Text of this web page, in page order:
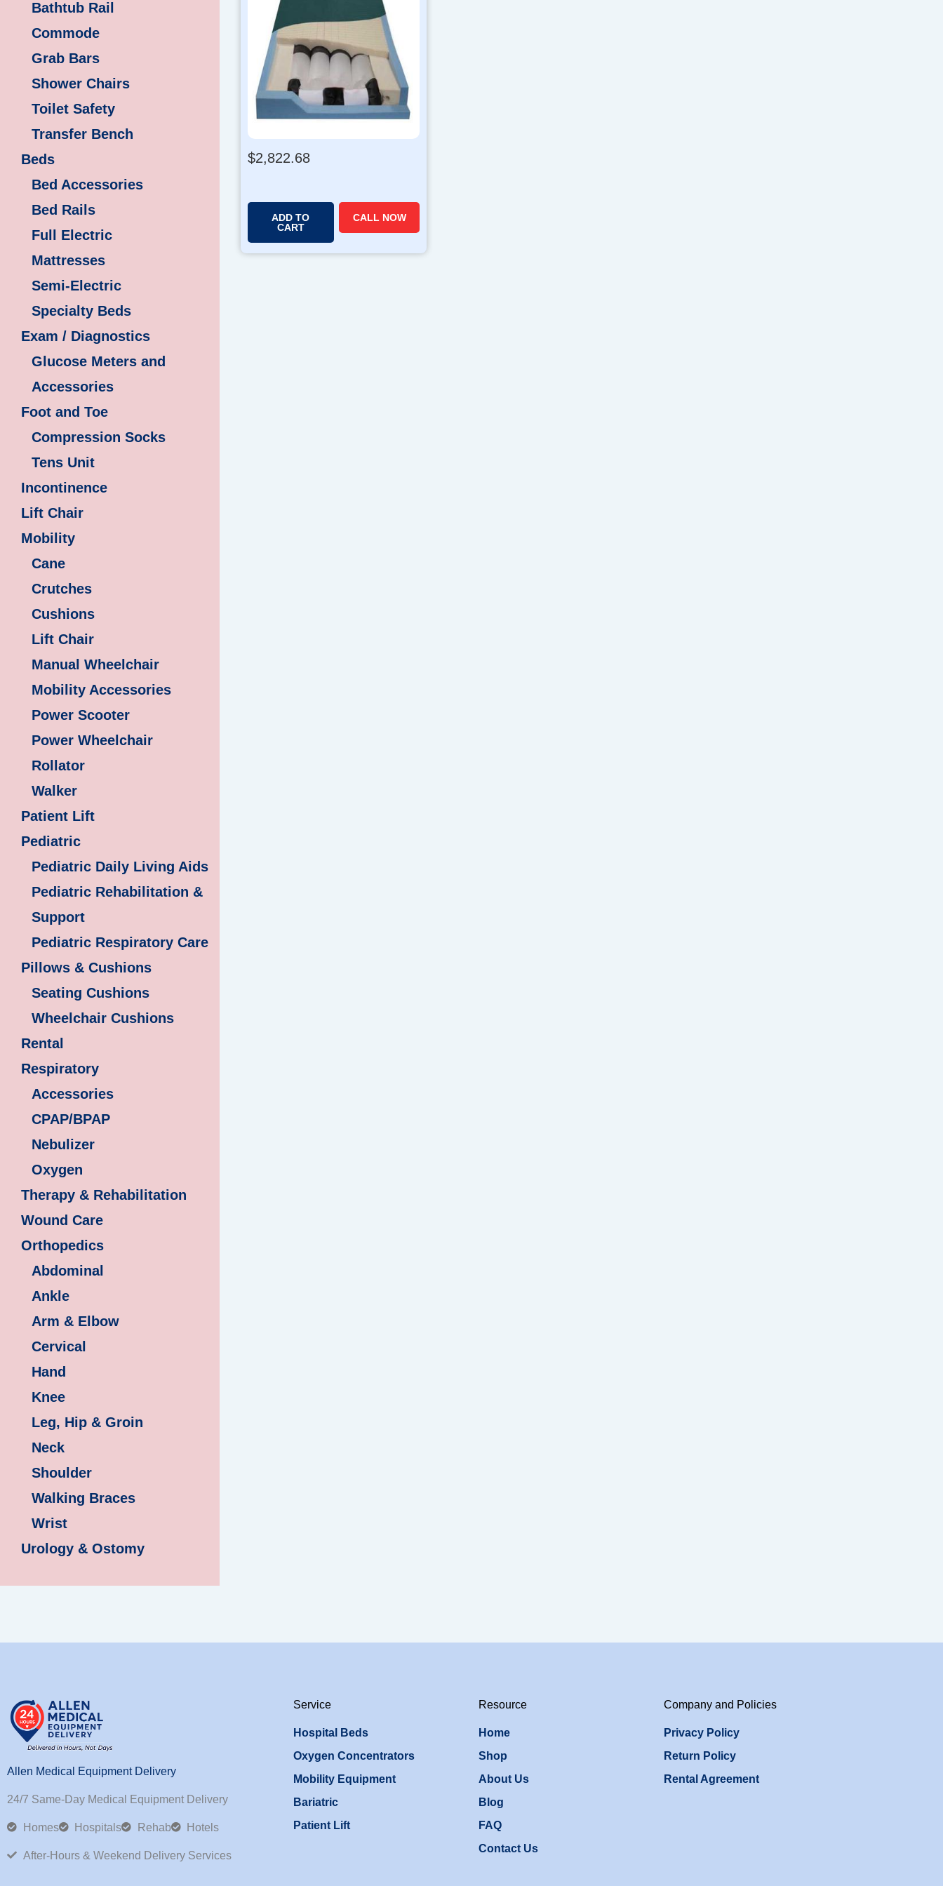
Bathtub Rail
Commode
Grab Bars
Shower Chairs
Toilet Safety
Transfer Bench
Beds
Bed Accessories
Bed Rails
Full Electric
Mattresses
Semi-Electric
Specialty Beds
Exam / Diagnostics
Glucose Meters and
Accessories
Foot and Toe
Compression Socks
Tens Unit
Incontinence
Lift Chair
Mobility
Cane
Crutches
Cushions
Lift Chair
Manual Wheelchair
Mobility Accessories
Power Scooter
Power Wheelchair
Rollator
Walker
Patient Lift
Pediatric
Pediatric Daily Living Aids
Pediatric Rehabilitation &
Support
Pediatric Respiratory Care
Pillows & Cushions
Seating Cushions
Wheelchair Cushions
Rental
Respiratory
Accessories
CPAP/BPAP
Nebulizer
Oxygen
Therapy & Rehabilitation
Wound Care
Orthopedics
Abdominal
Ankle
Arm & Elbow
Cervical
Hand
Knee
Leg, Hip & Groin
Neck
Shoulder
Walking Braces
Wrist
Urology & Ostomy
$2,822.68
ADD TO
CART
CALL NOW
Allen Medical Equipment Delivery
24/7 Same-Day Medical Equipment Delivery
Homes Hospitals Rehab Hotels
After-Hours & Weekend Delivery Services
Service
Hospital Beds
Oxygen Concentrators
Mobility Equipment
Bariatric
Patient Lift
Resource
Home
Shop
About Us
Blog
FAQ
Contact Us
Company and Policies
Privacy Policy
Return Policy
Rental Agreement